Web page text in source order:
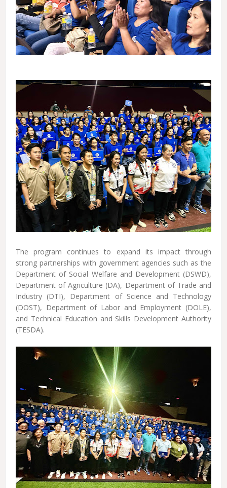
The program continues to expand its impact through
strong partnerships with government agencies such as the
Department of Social Welfare and Development (DSWD),
Department of Agriculture (DA), Department of Trade and
Industry (DTI), Department of Science and Technology
(DOST), Department of Labor and Employment (DOLE),
and Technical Education and Skills Development Authority
(TESDA).